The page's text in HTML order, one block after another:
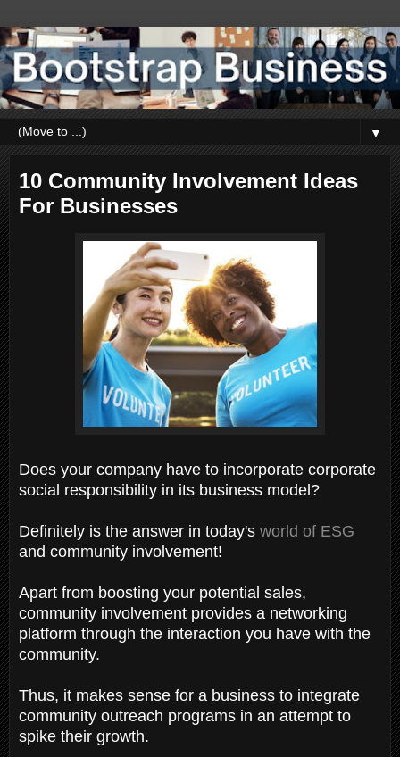
▼
10 Community Involvement Ideas
For Businesses
Does your company have to incorporate corporate
social responsibility in its business model?
Definitely is the answer in today's world of ESG
and community involvement!
Apart from boosting your potential sales,
community involvement provides a networking
platform through the interaction you have with the
community.
Thus, it makes sense for a business to integrate
community outreach programs in an attempt to
spike their growth.